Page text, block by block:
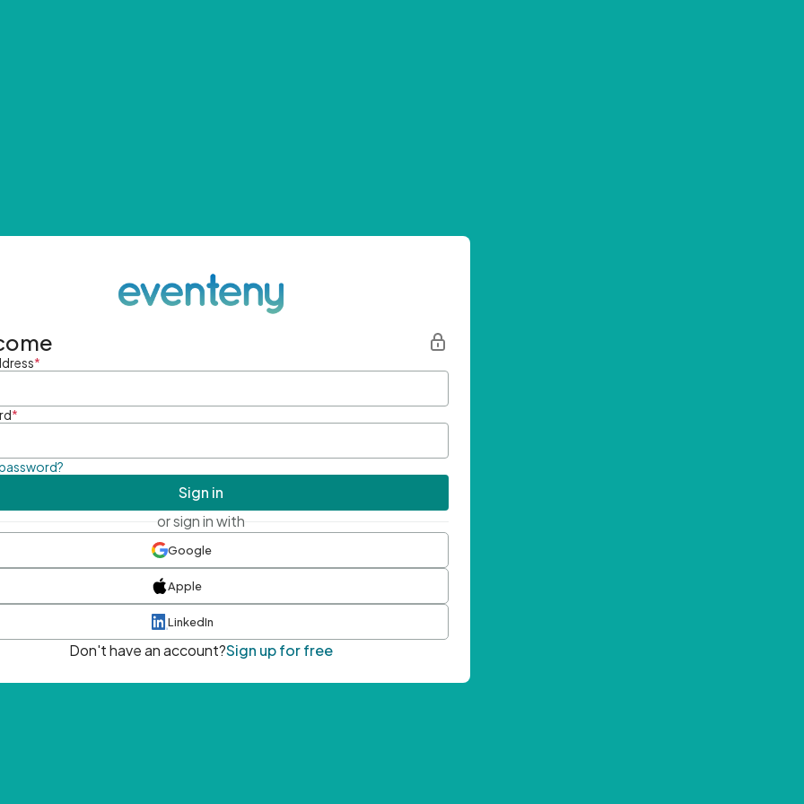
*
*
Sign in
or sign in with
Google
Apple
LinkedIn
Don't have an account?Sign up for free